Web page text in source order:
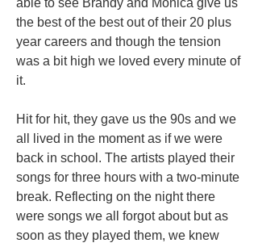
the best of the best out of their 20 plus
year careers and though the tension
was a bit high we loved every minute of
it.
Hit for hit, they gave us the 90s and we
all lived in the moment as if we were
back in school. The artists played their
songs for three hours with a two-minute
break. Reflecting on the night there
were songs we all forgot about but as
soon as they played them, we knew